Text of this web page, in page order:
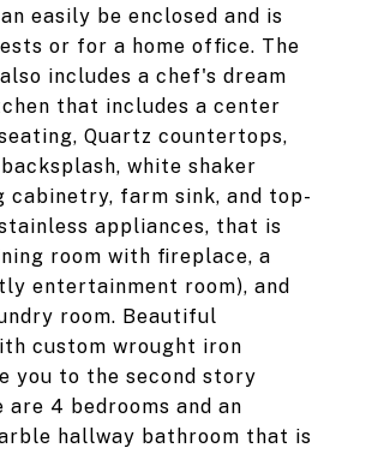
easily be enclosed and is
or for a home office. The
includes a chef's dream
that includes a center
Quartz countertops,
white shaker
cabinetry, farm sink, and top-
appliances, that is
room with fireplace, a
entertainment room), and
room. Beautiful
custom wrought iron
you to the second story
are 4 bedrooms and an
hallway bathroom that is